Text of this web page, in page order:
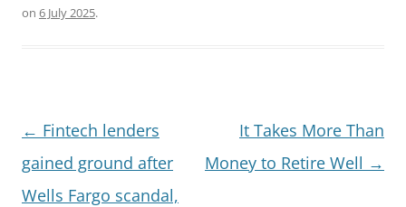
on 6 July 2025.
Post
navigation
← Fintech lenders
gained ground after
Wells Fargo scandal,
It Takes More Than
Money to Retire Well →